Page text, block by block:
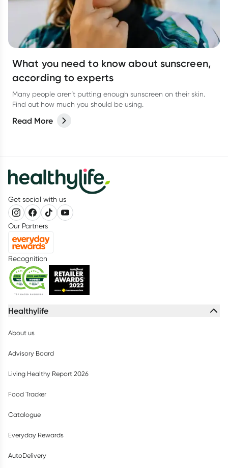
What you need to know about sunscreen,
according to experts
Many people aren’t putting enough sunscreen on their skin.
Find out how much you should be using.
Read More
Get social with us
Our Partners
Recognition
Healthylife
About us
Advisory Board
Living Healthy Report 2026
Food Tracker
Catalogue
Everyday Rewards
AutoDelivery